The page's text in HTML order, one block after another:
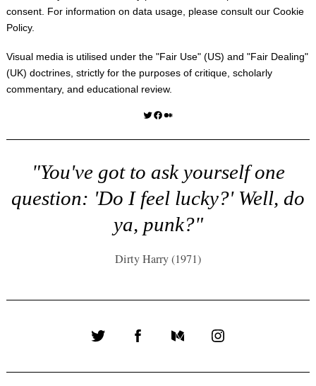
consent. For information on data usage, please consult our Cookie
Policy.
Visual media is utilised under the "Fair Use" (US) and "Fair Dealing"
(UK) doctrines, strictly for the purposes of critique, scholarly
commentary, and educational review.
Twitter Facebook Medium
"You've got to ask yourself one
question: 'Do I feel lucky?' Well, do
ya, punk?"
Dirty Harry (1971)
Twitter FacebookMediumInstagram